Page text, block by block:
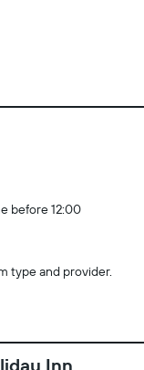
before 12:00
type and provider.
Inn